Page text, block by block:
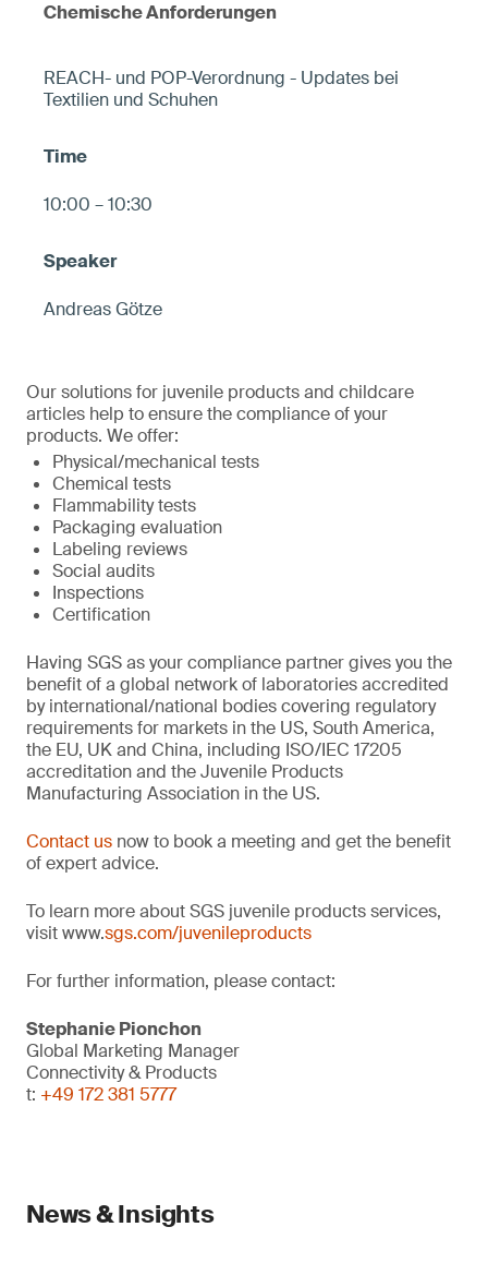
Chemische Anforderungen
REACH- und POP-Verordnung - Updates bei
Textilien und Schuhen
10:00 – 10:30
Andreas Götze
Our solutions for juvenile products and childcare
articles help to ensure the compliance of your
products. We offer:
Physical/mechanical tests
Chemical tests
Flammability tests
Packaging evaluation
Labeling reviews
Social audits
Inspections
Certification
Having SGS as your compliance partner gives you the
benefit of a global network of laboratories accredited
by international/national bodies covering regulatory
requirements for markets in the US, South America,
the EU, UK and China, including ISO/IEC 17205
accreditation and the Juvenile Products
Manufacturing Association in the US.
Contact us now to book a meeting and get the benefit
of expert advice.
To learn more about SGS juvenile products services,
visit www.sgs.com/juvenileproducts
For further information, please contact:
Stephanie Pionchon
Global Marketing Manager
Connectivity & Products
t: +49 172 381 5777
News & Insights